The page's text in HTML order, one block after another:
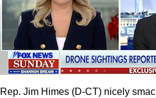
Rep. Jim Himes (D-CT) nicely